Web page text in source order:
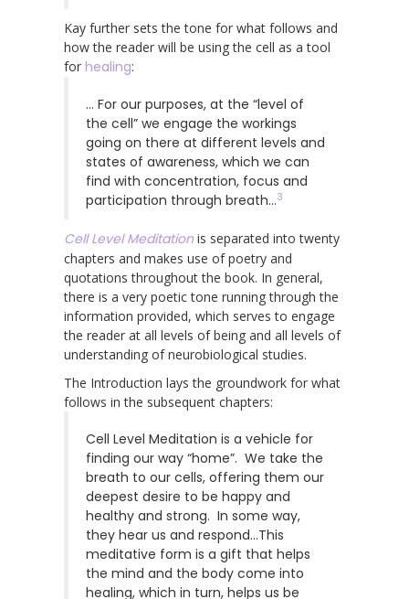
Kay further sets the tone for what follows and
how the reader will be using the cell as a tool
for healing:
… For our purposes, at the “level of
the cell” we engage the workings
going on there at different levels and
states of awareness, which we can
find with concentration, focus and
participation through breath…3
Cell Level Meditation is separated into twenty
chapters and makes use of poetry and
quotations throughout the book. In general,
there is a very poetic tone running through the
information provided, which serves to engage
the reader at all levels of being and all levels of
understanding of neurobiological studies.
The Introduction lays the groundwork for what
follows in the subsequent chapters:
Cell Level Meditation is a vehicle for
finding our way “home”. We take the
breath to our cells, offering them our
deepest desire to be happy and
healthy and strong. In some way,
they hear us and respond…This
meditative form is a gift that helps
the mind and the body come into
healing, which in turn, helps us be